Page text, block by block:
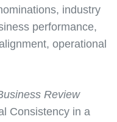
industry
performance,
operational
Review
Consistency in a